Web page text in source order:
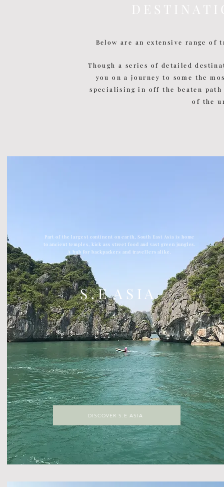
D E S T I N A T I
Below are an extensive range
Though a series of detailed
you on a journey to some the
specialising in off the beaten path
of the
DISCOVER S.E ASIA
S . E A S I A
Part of the largest continent on earth, South East Asia is home
to ancient temples, kick ass street food and vast green jungles.
A hub for backpackers and travellers alike.